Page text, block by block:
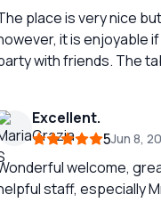
place is very nice
it is enjoyable
with friends. The
is well
a party, and the staff
dinner cheerful with
and tambourines
Excellent.
5Jun 8,
welcome,
staff, especially